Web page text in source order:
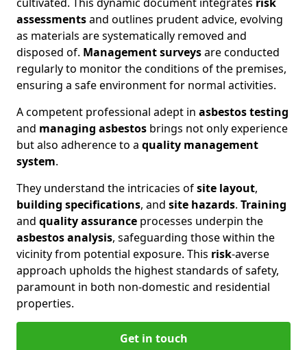
assessmentsand outlines prudent advice, evolving
as materials are systematically removed and
disposed of. Management surveysare conducted
regularly to monitor the conditions of the premises,
ensuring a safe environment for normal activities.
A competent professional adept in asbestos testing
and managing asbestos brings not only experience
but also adherence to a quality management
system.
They understand the intricacies ofsite layout,
building specifications, and site hazards. Training
and quality assurance processes underpin the
asbestos analysis, safeguarding those within the
vicinity from potential exposure. This risk-averse
approach upholds the highest standards of safety,
paramount in both non-domestic and residential
properties.
Get in touch